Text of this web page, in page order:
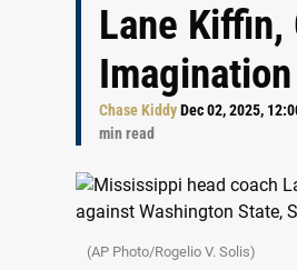
Lane Kiffin,
Imagination
Chase KiddyDec 02, 2025,
min read
(AP Photo/Rogelio V. Solis)